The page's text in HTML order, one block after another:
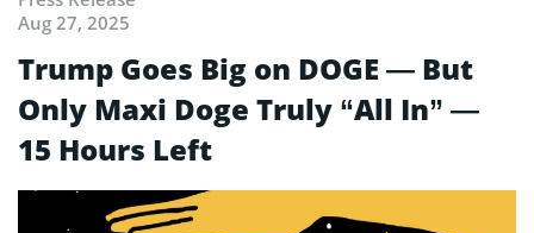
Aug 27, 2025
Trump Goes Big on DOGE — But
Only Maxi Doge Truly “All In” —
15 Hours Left